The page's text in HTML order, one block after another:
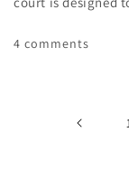
4 comments
1